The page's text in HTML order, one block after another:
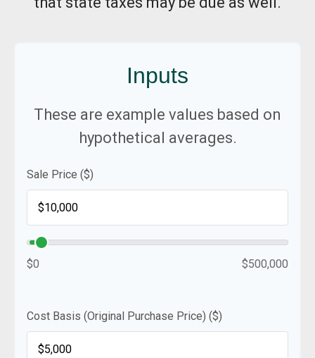
Inputs
These are example values based on
hypothetical averages.
Sale Price ($)
$0 $500,000
Cost Basis (Original Purchase Price) ($)